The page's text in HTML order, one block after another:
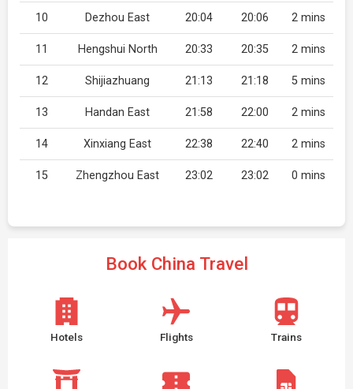
10 Dezhou East 20:04 20:06 2 mins
11 Hengshui North 20:33 20:35 2 mins
12 Shijiazhuang 21:13 21:18 5 mins
13 Handan East 21:58 22:00 2 mins
14 Xinxiang East 22:38 22:40 2 mins
15 Zhengzhou East 23:02 23:02 0 mins
Book China Travel
Hotels Flights Trains